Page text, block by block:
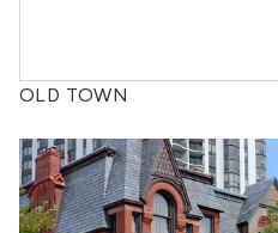
OLD TOWN